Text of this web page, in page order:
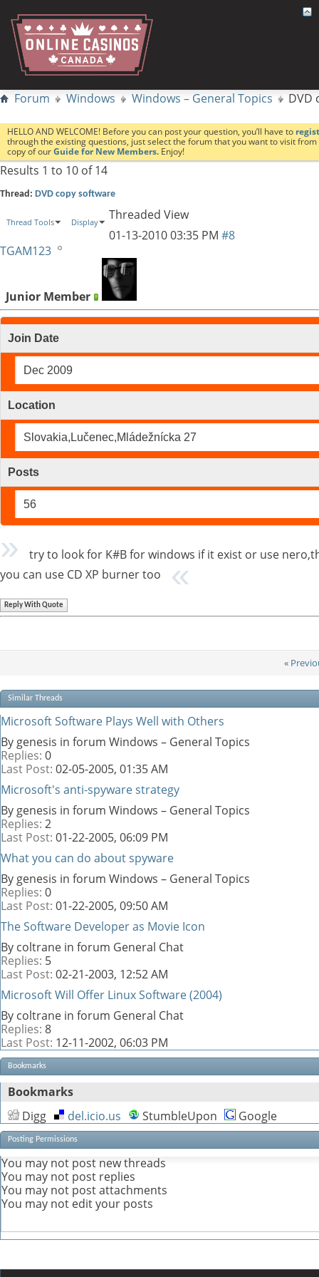
Forum Windows Windows – General Topics DVD
HELLO AND WELCOME! Before you can post your question, you’ll have to
through the existing questions, just select the forum that you want to visit
copy of ourGuide for New Members. Enjoy!
Results 1 to 10 of 14
Thread: DVD copy software
Thread Tools Display
Threaded View
01-13-201003:35 PM #8
TGAM123
Junior Member
Join Date
Dec 2009
Location
Slovakia,Lučenec,Mládežnícka 27
Posts
56
try to look for K#B for windows if it exist or use
you can use CD XP burner too
Reply With Quote
«
Similar Threads
Microsoft Software Plays Well with Others
By genesis in forum Windows – General Topics
Replies: 0
Last Post: 02-05-2005, 01:35 AM
Microsoft's anti-spyware strategy
By genesis in forum Windows – General Topics
Replies: 2
Last Post: 01-22-2005, 06:09 PM
What you can do about spyware
By genesis in forum Windows – General Topics
Replies: 0
Last Post: 01-22-2005, 09:50 AM
The Software Developer as Movie Icon
By coltrane in forum General Chat
Replies: 5
Last Post: 02-21-2003, 12:52 AM
Microsoft Will Offer Linux Software (2004)
By coltrane in forum General Chat
Replies: 8
Last Post: 12-11-2002, 06:03 PM
Bookmarks
Bookmarks
Digg
del.icio.us StumbleUpon Google
Posting Permissions
You may not post new threads
You may not post replies
You may not post attachments
You may not edit your posts